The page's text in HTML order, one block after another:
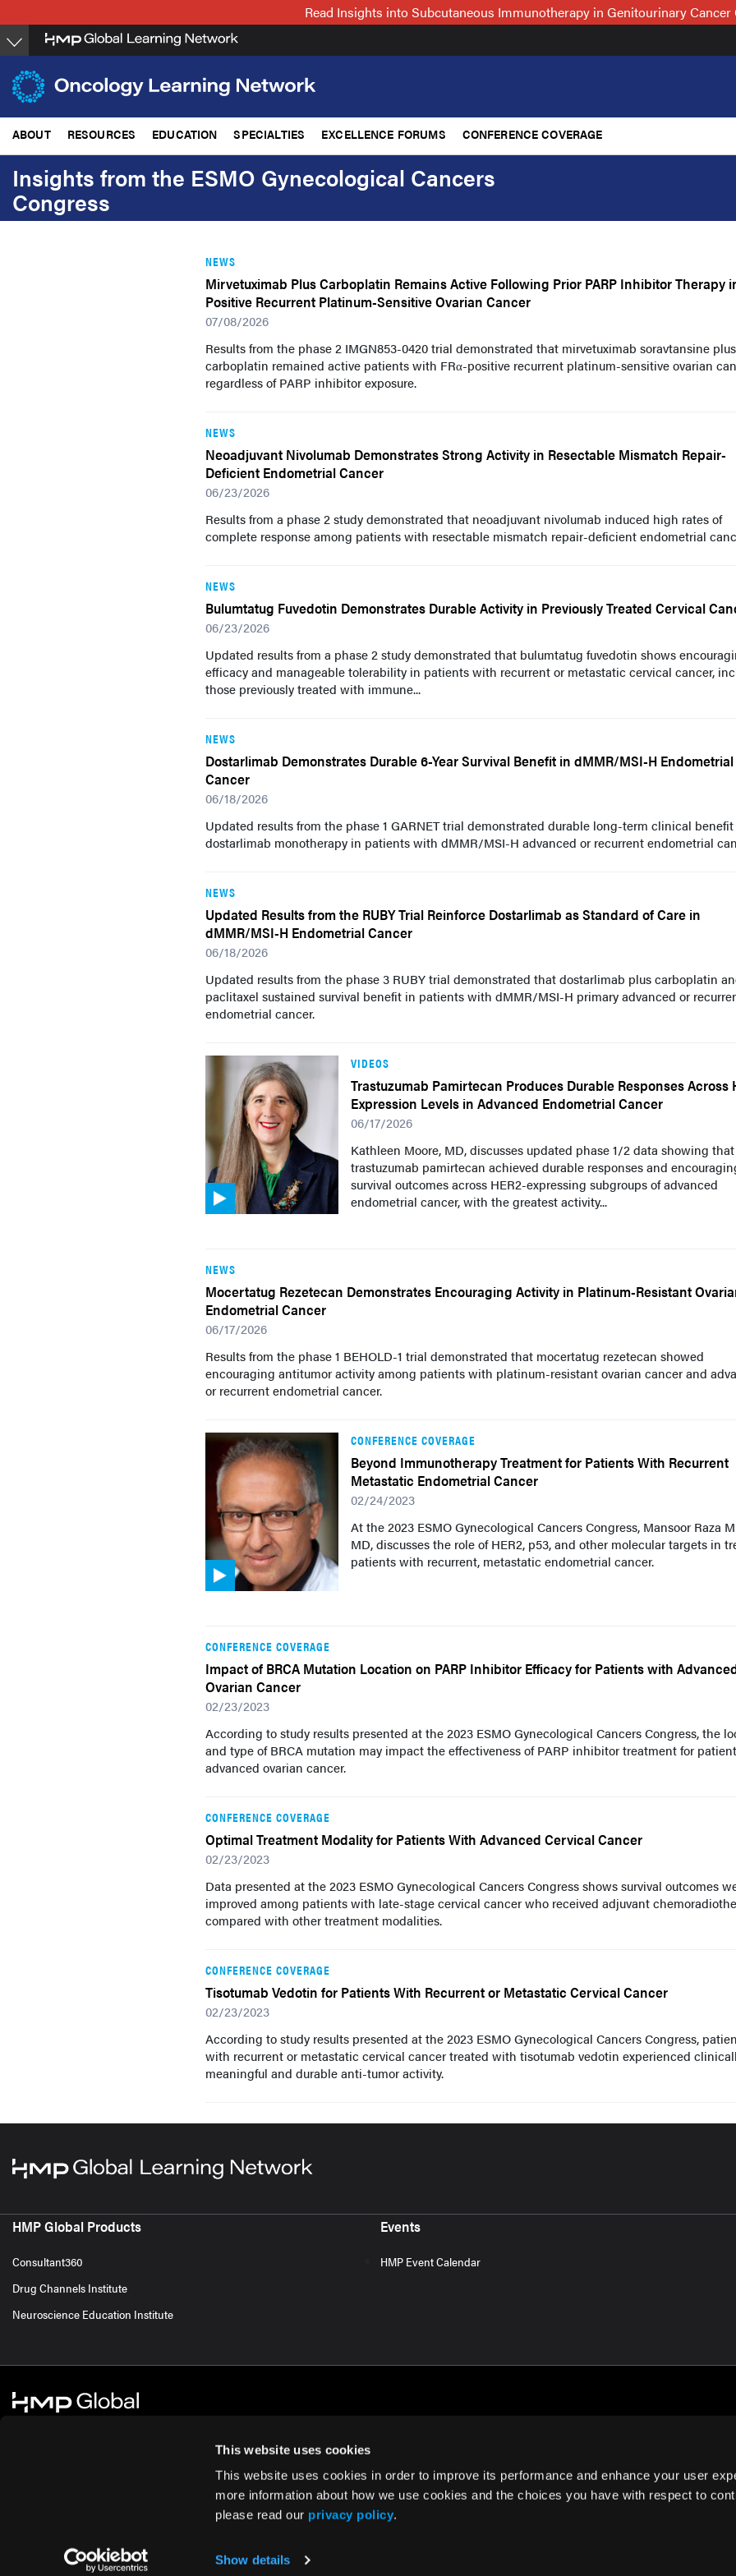
This website uses cookies
This website uses cookies in order to improve its performance and enhance your user
more information about how we use cookies and the choices you have with respect to
please read our privacy policy.
Show details
to
main
content
Read Insights into Subcutaneous Immunotherapy in Genitourinary Cancer
ABOUT RESOURCES EDUCATION SPECIALTIES EXCELLENCE FORUMS CONFERENCE COVERAGE
Insights from the ESMO Gynecological Cancers
Congress
NEWS
Mirvetuximab Plus Carboplatin Remains Active Following Prior PARP Inhibitor Therapy
Positive Recurrent Platinum-Sensitive Ovarian Cancer
07/08/2026
Results from the phase 2 IMGN853-0420 trial demonstrated that mirvetuximab soravtansine plus
carboplatin remained active patients with FRα-positive recurrent platinum-sensitive ovarian
regardless of PARP inhibitor exposure.
NEWS
Neoadjuvant Nivolumab Demonstrates Strong Activity in Resectable Mismatch Repair-
Deficient Endometrial Cancer
06/23/2026
Results from a phase 2 study demonstrated that neoadjuvant nivolumab induced high rates of
complete response among patients with resectable mismatch repair-deficient endometrial
NEWS
Bulumtatug Fuvedotin Demonstrates Durable Activity in Previously Treated Cervical
06/23/2026
Updated results from a phase 2 study demonstrated that bulumtatug fuvedotin shows
efficacy and manageable tolerability in patients with recurrent or metastatic cervical cancer,
those previously treated with immune...
NEWS
Dostarlimab Demonstrates Durable 6-Year Survival Benefit in dMMR/MSI-H Endometrial
Cancer
06/18/2026
Updated results from the phase 1 GARNET trial demonstrated durable long-term clinical
dostarlimab monotherapy in patients with dMMR/MSI-H advanced or recurrent endometrial
NEWS
Updated Results from the RUBY Trial Reinforce Dostarlimab as Standard of Care in
dMMR/MSI-H Endometrial Cancer
06/18/2026
Updated results from the phase 3 RUBY trial demonstrated that dostarlimab plus carboplatin
paclitaxel sustained survival benefit in patients with dMMR/MSI-H primary advanced or
endometrial cancer.
VIDEOS
Trastuzumab Pamirtecan Produces Durable Responses Across
Expression Levels in Advanced Endometrial Cancer
06/17/2026
Kathleen Moore, MD, discusses updated phase 1/2 data showing that
trastuzumab pamirtecan achieved durable responses and
survival outcomes across HER2-expressing subgroups of advanced
endometrial cancer, with the greatest activity...
NEWS
Mocertatug Rezetecan Demonstrates Encouraging Activity in Platinum-Resistant
Endometrial Cancer
06/17/2026
Results from the phase 1 BEHOLD-1 trial demonstrated that mocertatug rezetecan showed
encouraging antitumor activity among patients with platinum-resistant ovarian cancer and
or recurrent endometrial cancer.
CONFERENCE COVERAGE
Beyond Immunotherapy Treatment for Patients With Recurrent
Metastatic Endometrial Cancer
02/24/2023
At the 2023 ESMO Gynecological Cancers Congress, Mansoor Raza
MD, discusses the role of HER2, p53, and other molecular targets in
patients with recurrent, metastatic endometrial cancer.
CONFERENCE COVERAGE
Impact of BRCA Mutation Location on PARP Inhibitor Efficacy for Patients with
Ovarian Cancer
02/23/2023
According to study results presented at the 2023 ESMO Gynecological Cancers Congress, the
and type of BRCA mutation may impact the effectiveness of PARP inhibitor treatment for
advanced ovarian cancer.
CONFERENCE COVERAGE
Optimal Treatment Modality for Patients With Advanced Cervical Cancer
02/23/2023
Data presented at the 2023 ESMO Gynecological Cancers Congress shows survival outcomes
improved among patients with late-stage cervical cancer who received adjuvant
compared with other treatment modalities.
CONFERENCE COVERAGE
Tisotumab Vedotin for Patients With Recurrent or Metastatic Cervical Cancer
02/23/2023
According to study results presented at the 2023 ESMO Gynecological Cancers Congress,
with recurrent or metastatic cervical cancer treated with tisotumab vedotin experienced
meaningful and durable anti-tumor activity.
HMP Global Products
Consultant360
Drug Channels Institute
Neuroscience Education Institute
Events
HMP Event Calendar
Cookie Policy Privacy Policy Terms of Use